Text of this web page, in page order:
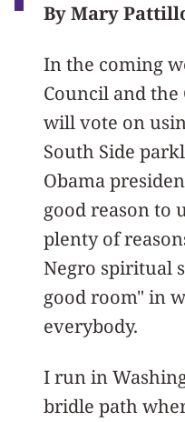
By Mary
In the coming
Council and
will vote on
South Side
Obama
good reason to
plenty of
Negro spiritual
good room" in
everybody.
I run in
bridle path